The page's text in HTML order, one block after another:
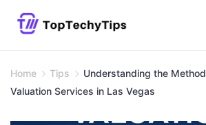
Home Tips
Understanding the
Valuation Services in Las Vegas